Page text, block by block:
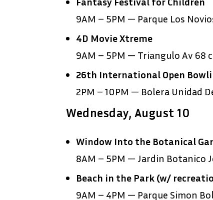
9AM – 5PM — Parque Los
4D Movie Xtreme
9AM – 5PM — Triangulo Av 68
26th International Open
2PM – 10PM — Bolera Unidad
Wednesday, August 10
Window Into the Botanical
8AM – 5PM — Jardin Botanico
Beach in the Park (w/
9AM – 4PM — Parque Simon